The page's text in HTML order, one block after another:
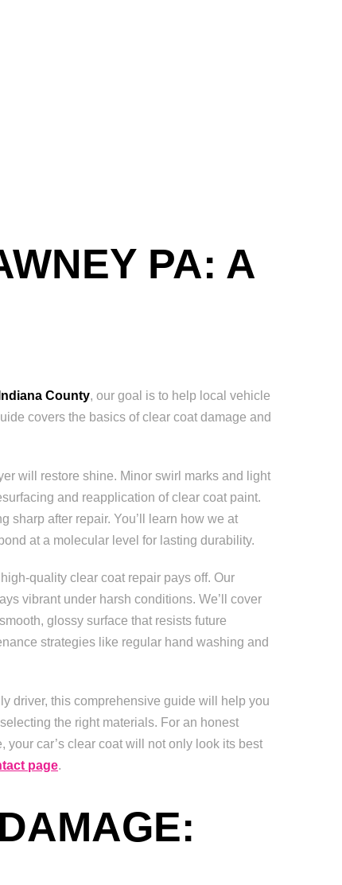
PA: A
County, our goal is to help local vehicle
covers the basics of clear coat damage and
will restore shine. Minor swirl marks and light
and reapplication of clear coat paint.
sharp after repair. You’ll learn how we at
at a molecular level for lasting durability.
quality clear coat repair pays off. Our
vibrant under harsh conditions. We’ll cover
glossy surface that resists future
strategies like regular hand washing and
driver, this comprehensive guide will help you
the right materials. For an honest
your car’s clear coat will not only look its best
page.